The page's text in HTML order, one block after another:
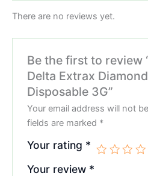
There are no reviews yet.
Be the first to review
Delta Extrax
Disposable 3G”
Your email address will not
fields are marked *
Your rating *
Your review *